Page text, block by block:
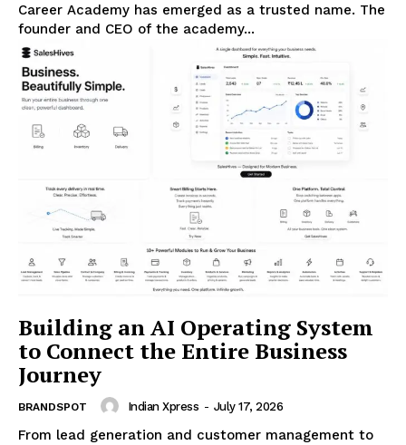
Career Academy has emerged as a trusted name. The
founder and CEO of the academy...
Building an AI Operating System
to Connect the Entire Business
Journey
BRANDSPOT Indian Xpress - July 17, 2026
From lead generation and customer management to